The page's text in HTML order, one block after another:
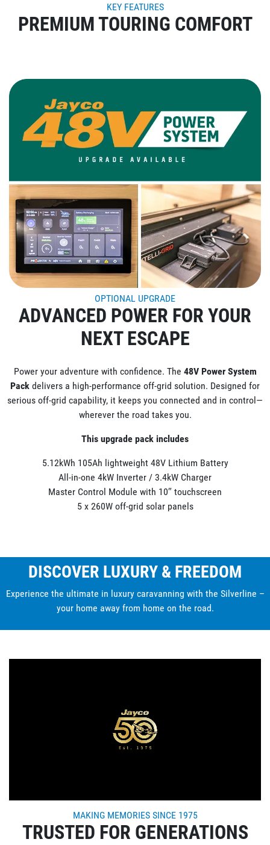
KEY FEATURES
PREMIUM TOURING COMFORT
OPTIONAL UPGRADE
ADVANCED POWER FOR YOUR
NEXT ESCAPE
Power your adventure with confidence. The 48V Power System
Pack delivers a high-performance off-grid solution. Designed for
serious off-grid capability, it keeps you connected and in control—
wherever the road takes you.
This upgrade pack includes
5.12kWh 105Ah lightweight 48V Lithium Battery
All-in-one 4kW Inverter / 3.4kW Charger
Master Control Module with 10″ touchscreen
5 x 260W off-grid solar panels
DISCOVER LUXURY & FREEDOM
Experience the ultimate in luxury caravanning with the Silverline –
your home away from home on the road.
MAKING MEMORIES SINCE 1975
TRUSTED FOR GENERATIONS